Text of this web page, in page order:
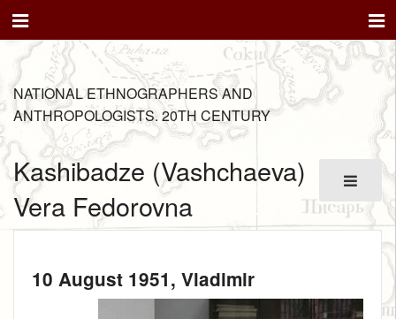
NATIONAL ETHNOGRAPHERS AND
ANTHROPOLOGISTS. 20TH CENTURY
Kashibadze (Vashchaeva)
Vera Fedorovna
10 August 1951, Vladimir